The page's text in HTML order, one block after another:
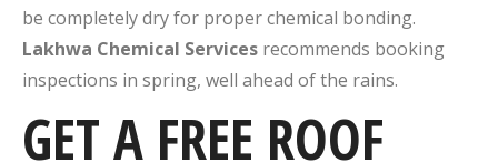
be completely dry for proper chemical bonding.
Lakhwa Chemical Services recommends booking
inspections in spring, well ahead of the rains.
GET A FREE ROOF